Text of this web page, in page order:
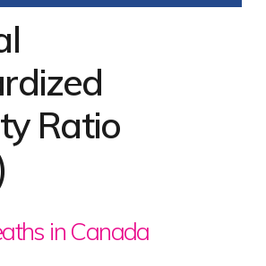
Ratio
in Canada